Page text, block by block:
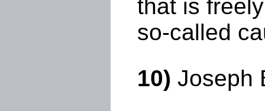
that is
so-called
10) Joseph